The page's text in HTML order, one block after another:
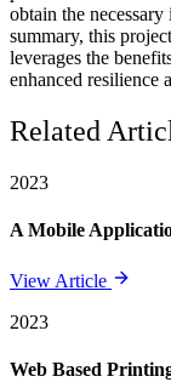
obtain the
summary, this
leverages the
enhanced resilience
Related
2023
A Mobile
View Article
2023
Web Based